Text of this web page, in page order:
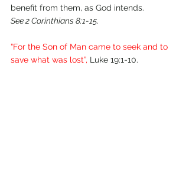
benefit from them, as God intends.
See 2 Corinthians 8:1-15.
“For the Son of Man came to seek and to
save what was lost”, Luke 19:1-10.